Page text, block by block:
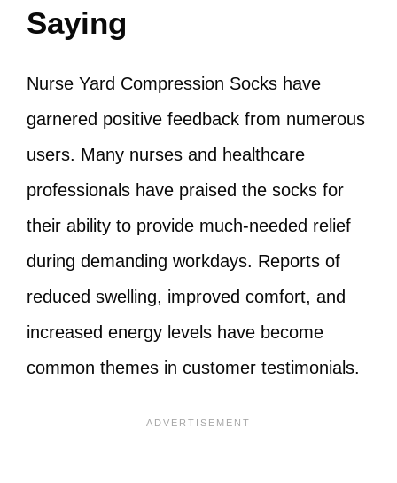
Saying
Nurse Yard Compression Socks have
garnered positive feedback from numerous
users. Many nurses and healthcare
professionals have praised the socks for
their ability to provide much-needed relief
during demanding workdays. Reports of
reduced swelling, improved comfort, and
increased energy levels have become
common themes in customer testimonials.